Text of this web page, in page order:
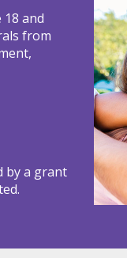
and
from
by a grant